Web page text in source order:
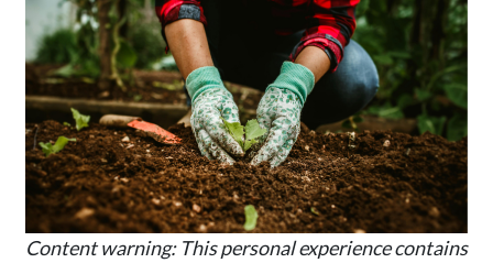
Content warning: This personal experience contains